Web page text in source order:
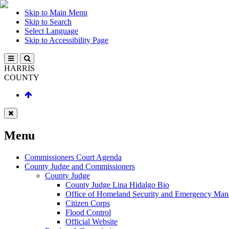
Skip to Main Menu
Skip to Search
Select Language
Skip to Accessibility Page
HARRIS
COUNTY
Menu
Commissioners Court Agenda
County Judge and Commissioners
County Judge
County Judge Lina Hidalgo Bio
Office of Homeland Security and Emergency
Citizen Corps
Flood Control
Official Website